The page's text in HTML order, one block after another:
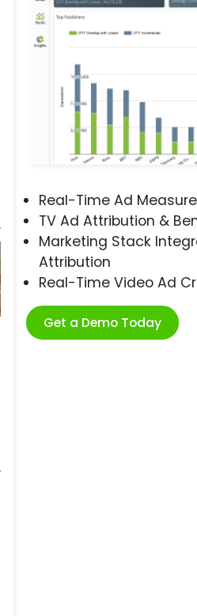
Real-Time Ad
TV Ad Attribution &
Marketing Stack
Attribution
Real-Time Video Ad
Get a Demo Today